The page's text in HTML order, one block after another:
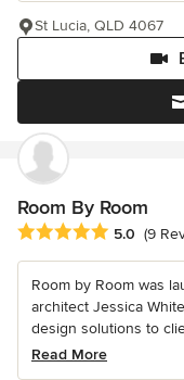
St Lucia, QLD 4067
Room By Room
Average rating: 5 out
5.0 (9
Room by Room was
architect Jessica
design solutions to
Read More